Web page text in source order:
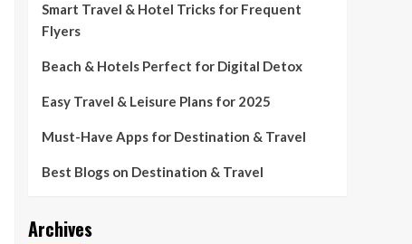
Smart Travel & Hotel Tricks for Frequent
Flyers
Beach & Hotels Perfect for Digital Detox
Easy Travel & Leisure Plans for 2025
Must-Have Apps for Destination & Travel
Best Blogs on Destination & Travel
Archives